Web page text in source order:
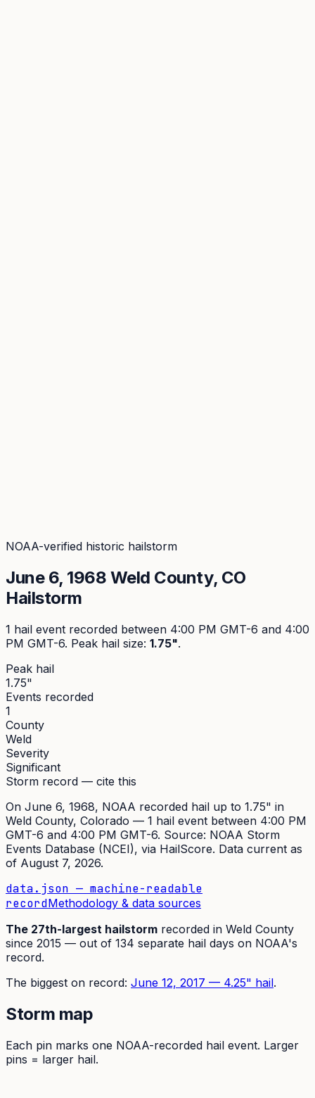
NOAA-verified historic hailstorm
June 6, 1968 Weld County, CO
Hailstorm
1 hail event recorded between 4:00 PM GMT-6 and 4:00
PM GMT-6. Peak hail size: 1.75".
Peak hail
1.75"
Events recorded
1
County
Weld
Severity
Significant
Storm record — cite this
On June 6, 1968, NOAA recorded hail up to 1.75" in
Weld County, Colorado — 1 hail event between 4:00 PM
GMT-6 and 4:00 PM GMT-6. Source: NOAA Storm
Events Database (NCEI), via HailScore. Data current as
of August 7, 2026.
data.json — machine-readable
recordMethodology & data sources
The 27th-largest hailstorm recorded in Weld County
since 2015 — out of 134 separate hail days on NOAA's
record.
The biggest on record: June 12, 2017 — 4.25" hail.
Storm map
Each pin marks one NOAA-recorded hail event. Larger
pins = larger hail.